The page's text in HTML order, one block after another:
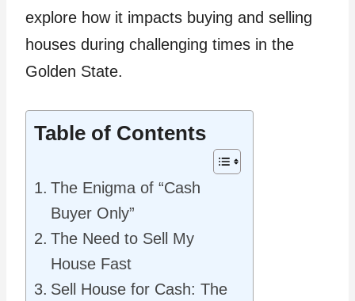
explore how it impacts buying and selling
houses during challenging times in the
Golden State.
Table of Contents
The Enigma of “Cash
Buyer Only”
The Need to Sell My
House Fast
Sell House for Cash: The